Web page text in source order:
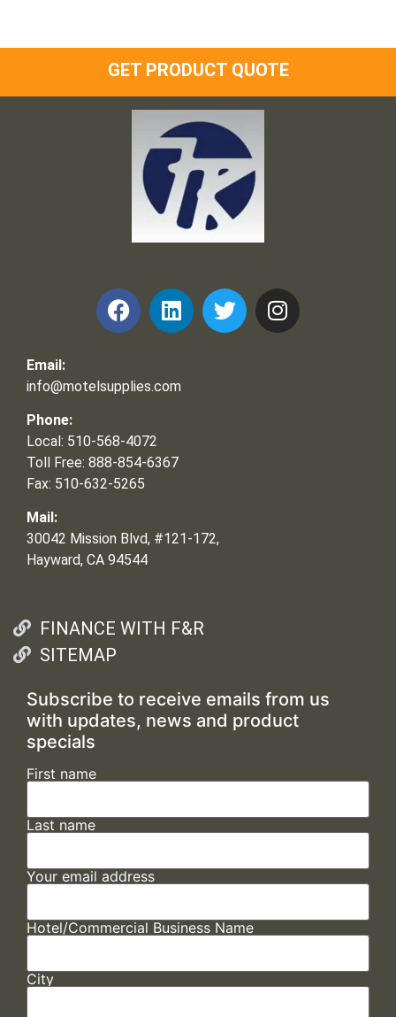
GET PRODUCT QUOTE
Email:
info@motelsupplies.com
Phone:
Local: 510-568-4072
Toll Free: 888-854-6367
Fax: 510-632-5265
Mail:
30042 Mission Blvd, #121-172,
Hayward, CA 94544
FINANCE WITH F&R
SITEMAP
Subscribe to receive emails from us
with updates, news and product
specials
First name
Last name
Your email address
Hotel/Commercial Business Name
City